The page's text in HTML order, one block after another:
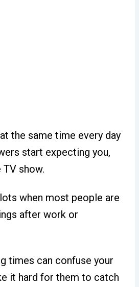
the same time every day
start expecting you,
show.
when most people are
after work or
times can confuse your
it hard for them to catch